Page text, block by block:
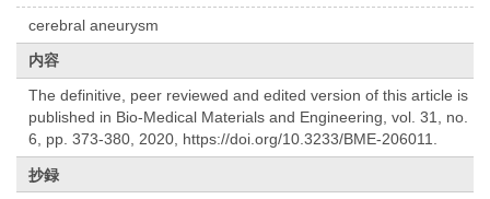
cerebral aneurysm
内容
The definitive, peer reviewed and edited version of this article is
published in Bio-Medical Materials and Engineering, vol. 31, no.
6, pp. 373-380, 2020, https://doi.org/10.3233/BME-206011.
抄録